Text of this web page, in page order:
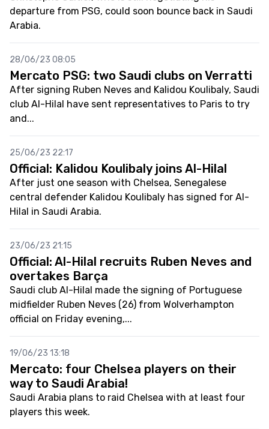
departure from PSG, could soon bounce back in Saudi
Arabia.
28/06/23 08:05
Mercato PSG: two Saudi clubs on Verratti
After signing Ruben Neves and Kalidou Koulibaly, Saudi
club Al-Hilal have sent representatives to Paris to try
and...
25/06/23 22:17
Official: Kalidou Koulibaly joins Al-Hilal
After just one season with Chelsea, Senegalese
central defender Kalidou Koulibaly has signed for Al-
Hilal in Saudi Arabia.
23/06/23 21:15
Official: Al-Hilal recruits Ruben Neves and
overtakes Barça
Saudi club Al-Hilal made the signing of Portuguese
midfielder Ruben Neves (26) from Wolverhampton
official on Friday evening,...
19/06/23 13:18
Mercato: four Chelsea players on their
way to Saudi Arabia!
Saudi Arabia plans to raid Chelsea with at least four
players this week.